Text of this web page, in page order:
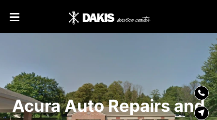
SKIP TO
Acura Auto Repairs and